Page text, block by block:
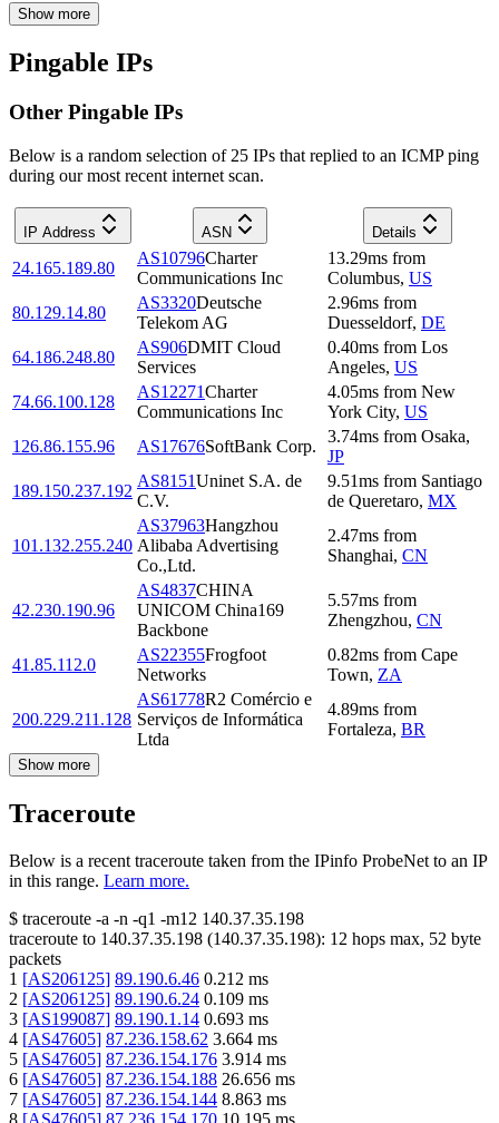
Show more
Pingable IPs
Other Pingable IPs
Below is a random selection of 25 IPs that replied to an ICMP ping
during our most recent internet scan.
IP Address ASN Details
24.165.189.80
AS10796Charter
Communications Inc
13.29ms from
Columbus, US
80.129.14.80
AS3320Deutsche
Telekom AG
2.96ms from
Duesseldorf, DE
64.186.248.80
AS906DMIT Cloud
Services
0.40ms from Los
Angeles, US
74.66.100.128
AS12271Charter
Communications Inc
4.05ms from New
York City, US
126.86.155.96
AS17676SoftBank Corp.
3.74ms from Osaka,
JP
189.150.237.192
AS8151Uninet S.A. de
C.V.
9.51ms from Santiago
de Queretaro, MX
101.132.255.240
AS37963Hangzhou
Alibaba Advertising
Co.,Ltd.
2.47ms from
Shanghai, CN
42.230.190.96
AS4837CHINA
UNICOM China169
Backbone
5.57ms from
Zhengzhou, CN
41.85.112.0
AS22355Frogfoot
Networks
0.82ms from Cape
Town, ZA
200.229.211.128
AS61778R2 Comércio e
Serviços de Informática
Ltda
4.89ms from
Fortaleza, BR
Show more
Traceroute
Below is a recent traceroute taken from the IPinfo ProbeNet to an IP
in this range. Learn more.
$ traceroute -a -n -q1 -m12 140.37.35.198
traceroute to 140.37.35.198 (140.37.35.198): 12 hops max, 52 byte
packets
1 [AS206125] 89.190.6.46 0.212 ms
2 [AS206125] 89.190.6.24 0.109 ms
3 [AS199087] 89.190.1.14 0.693 ms
4 [AS47605] 87.236.158.62 3.664 ms
5 [AS47605] 87.236.154.176 3.914 ms
6 [AS47605] 87.236.154.188 26.656 ms
7 [AS47605] 87.236.154.144 8.863 ms
8 [AS47605] 87.236.154.170 10.195 ms